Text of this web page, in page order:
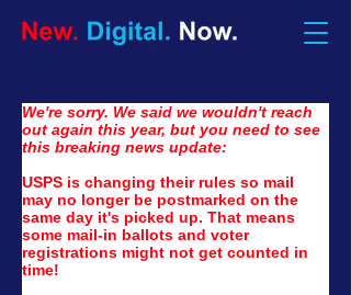
We're sorry. We said we wouldn't reach
out again this year, but you need to see
this breaking news update:
USPS is changing their rules so mail
may no longer be postmarked on the
same day it's picked up. That means
some mail-in ballots and voter
registrations might not get counted in
time!